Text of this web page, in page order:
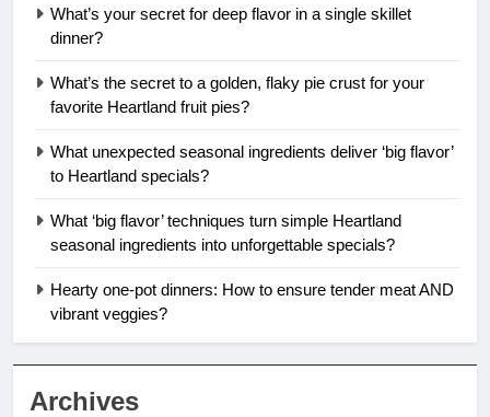
What’s your secret for deep flavor in a single skillet
dinner?
What’s the secret to a golden, flaky pie crust for your
favorite Heartland fruit pies?
What unexpected seasonal ingredients deliver ‘big flavor’
to Heartland specials?
What ‘big flavor’ techniques turn simple Heartland
seasonal ingredients into unforgettable specials?
Hearty one-pot dinners: How to ensure tender meat AND
vibrant veggies?
Archives